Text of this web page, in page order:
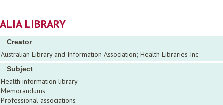
ALIA LIBRARY
Creator
Australian Library and Information Association; Health Libraries Inc
Subject
Health information library
Memorandums
Professional associations